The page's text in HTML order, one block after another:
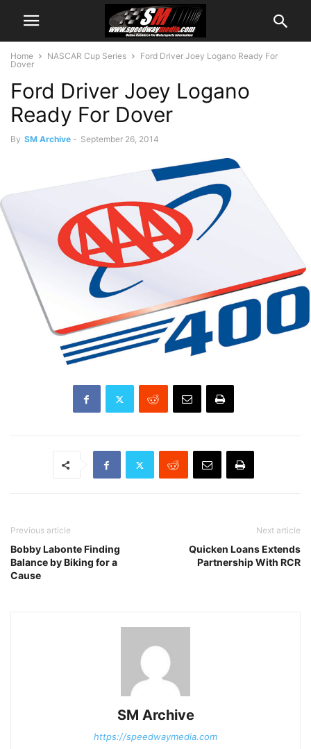
Home NASCAR Cup Series
Ford Driver Joey Logano Ready For
Dover
Ford Driver Joey Logano
Ready For Dover
By SM Archive - September 26, 2014
Previous article
Bobby Labonte Finding
Balance by Biking for a
Cause
Next article
Quicken Loans Extends
Partnership With RCR
SM Archive
https://speedwaymedia.com